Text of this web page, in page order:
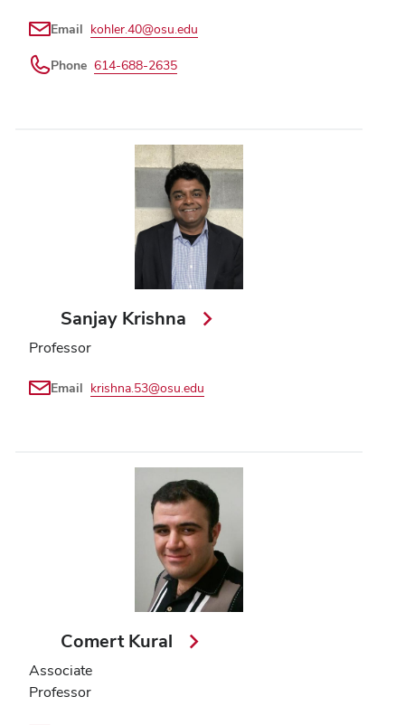
Email kohler.40@osu.edu
Phone 614-688-2635
Sanjay Krishna
Professor
Email krishna.53@osu.edu
Comert Kural
Associate
Professor